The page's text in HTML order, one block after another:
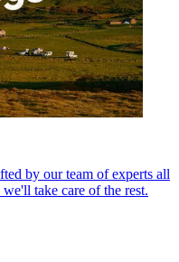
by our team of experts all
take care of the rest.